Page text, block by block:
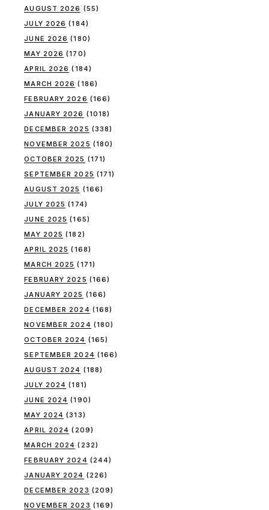
AUGUST 2026 (55)
JULY 2026 (184)
JUNE 2026 (180)
MAY 2026 (170)
APRIL 2026 (184)
MARCH 2026 (186)
FEBRUARY 2026 (166)
JANUARY 2026 (1018)
DECEMBER 2025 (338)
NOVEMBER 2025 (180)
OCTOBER 2025 (171)
SEPTEMBER 2025 (171)
AUGUST 2025 (166)
JULY 2025 (174)
JUNE 2025 (165)
MAY 2025 (182)
APRIL 2025 (168)
MARCH 2025 (171)
FEBRUARY 2025 (166)
JANUARY 2025 (166)
DECEMBER 2024 (168)
NOVEMBER 2024 (180)
OCTOBER 2024 (165)
SEPTEMBER 2024 (166)
AUGUST 2024 (188)
JULY 2024 (181)
JUNE 2024 (190)
MAY 2024 (313)
APRIL 2024 (209)
MARCH 2024 (232)
FEBRUARY 2024 (244)
JANUARY 2024 (226)
DECEMBER 2023 (209)
NOVEMBER 2023 (169)